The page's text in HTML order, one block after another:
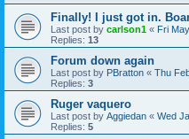
Finally! I just got in.
Last post by carlson1 « Fri
Replies: 13
Forum down again
Last post by PBratton « Thu
Replies: 3
Ruger vaquero
Last post by Aggiedan « Wed
Replies: 5